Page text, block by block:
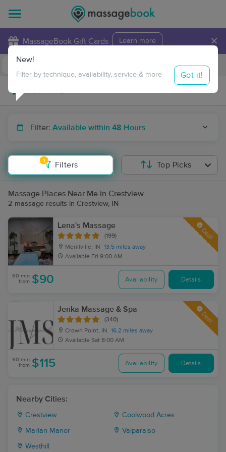
MassageBook Gift Cards Learn more ×
Travel to me
Filter: Available within 48 Hours
1
Filters
New!
Filter by technique, availability, service & more Got it!
Top Picks
Massage Places Near Me in Crestview
2 massage results in Crestview, IN
Lena's Massage
(199)
Merillville, IN
13.5 miles away
Available Fri 9:00 AM
Deal
60 min
from $90 Availability Details
Jenka Massage & Spa
(340)
Crown Point, IN
16.2 miles away
Available Sat 8:00 AM
Deal
90 min
from $115 Availability Details
Nearby Cities:
Crestview Coolwood Acres
Marian Manor Valparaiso
Westhill